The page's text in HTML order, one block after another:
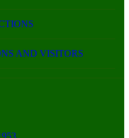
AND VISITORS